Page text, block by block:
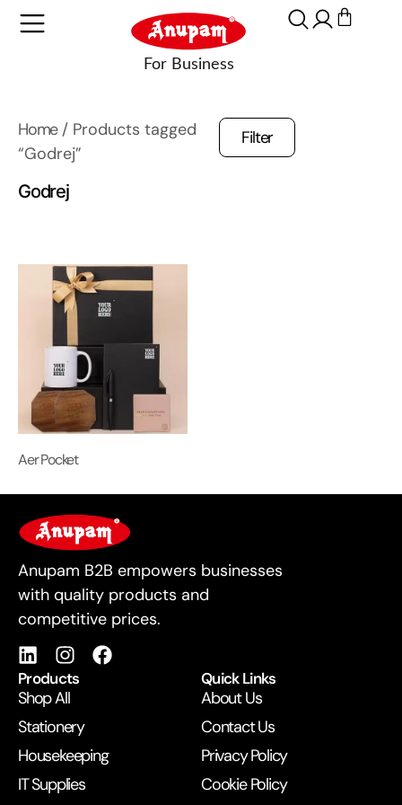
Home/ Products tagged
“Godrej”
Godrej
Filter
Aer Pocket
For Business
Anupam B2B empowers businesses
with quality products and
competitive prices.
Products
Shop All
Stationery
Housekeeping
IT Supplies
Quick Links
About Us
Contact Us
Privacy Policy
Cookie Policy